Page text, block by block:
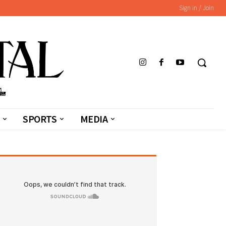
Sign in / Join
SPORTS MEDIA